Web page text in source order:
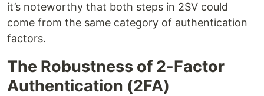
it’s noteworthy that both steps in 2SV could
come from the same category of authentication
factors.
The Robustness of 2-Factor
Authentication (2FA)